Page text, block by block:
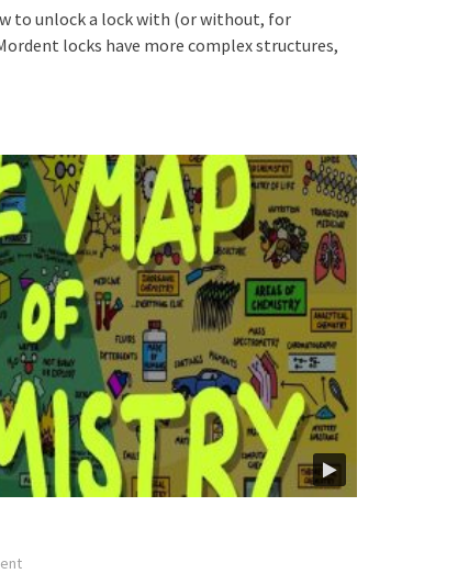
to unlock a lock with (or without, for
locks have more complex structures,